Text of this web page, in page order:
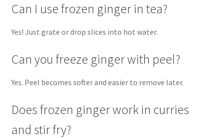
Can I use frozen ginger in tea?
Yes! Just grate or drop slices into hot water.
Can you freeze ginger with peel?
Yes. Peel becomes softer and easier to remove later.
Does frozen ginger work in curries
and stir fry?